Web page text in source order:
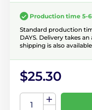
Production time 5-
Standard production
DAYS. Delivery takes
shipping is also
$25.30